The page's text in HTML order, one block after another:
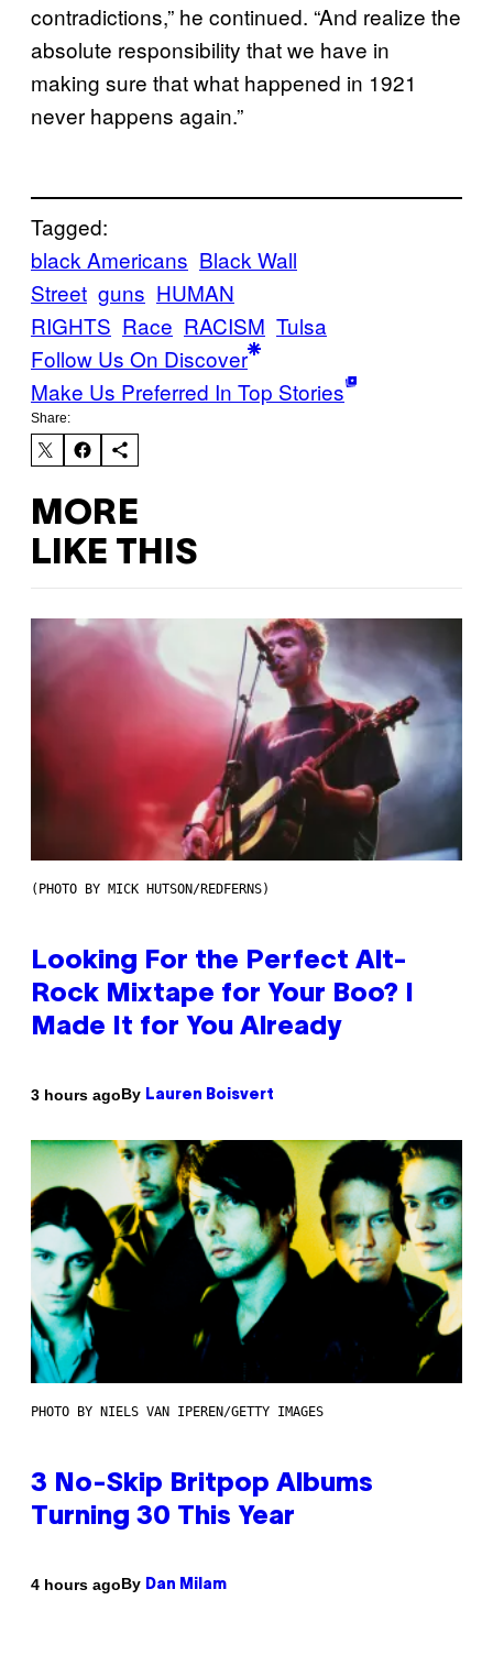
contradictions,” he continued. “And realize the
absolute responsibility that we have in
making sure that what happened in 1921
never happens again.”
Tagged:
black Americans Black Wall
Street guns HUMAN
RIGHTS Race RACISM Tulsa
Follow Us On Discover
Make Us Preferred In Top Stories
Share:
MORE
LIKE THIS
(PHOTO BY MICK HUTSON/REDFERNS)
Looking For the Perfect Alt-
Rock Mixtape for Your Boo? I
Made It for You Already
3 hours agoBy Lauren Boisvert
PHOTO BY NIELS VAN IPEREN/GETTY IMAGES
3 No-Skip Britpop Albums
Turning 30 This Year
4 hours agoBy Dan Milam